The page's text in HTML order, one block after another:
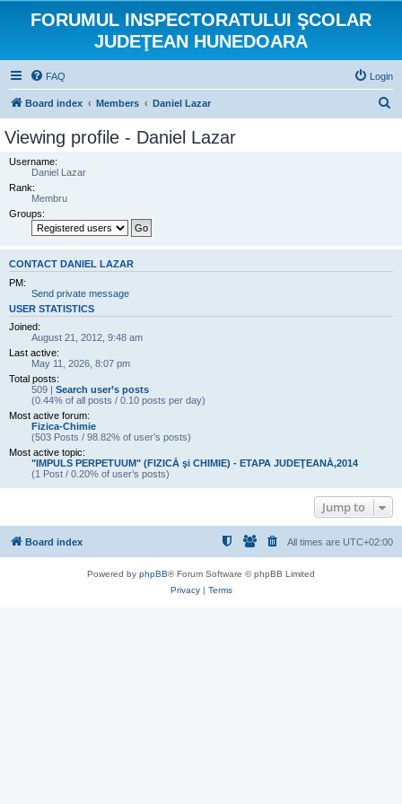
FORUMUL INSPECTORATULUI ŞCOLAR
JUDEŢEAN HUNEDOARA
FAQ Login
Board index Members Daniel Lazar
Viewing profile - Daniel Lazar
Username:
Daniel Lazar
Rank:
Membru
Groups:
CONTACT DANIEL LAZAR
PM:
Send private message
USER STATISTICS
Joined:
August 21, 2012, 9:48 am
Last active:
May 11, 2026, 8:07 pm
Total posts:
509 | Search user’s posts
(0.44% of all posts / 0.10 posts per day)
Most active forum:
Fizica-Chimie
(503 Posts / 98.82% of user’s posts)
Most active topic:
"IMPULS PERPETUUM" (FIZICĂ şi CHIMIE) - ETAPA JUDEŢEANĂ,2014
(1 Post / 0.20% of user’s posts)
Jump to
Board index All times are UTC+02:00
Powered by phpBB® Forum Software © phpBB Limited
Privacy| Terms